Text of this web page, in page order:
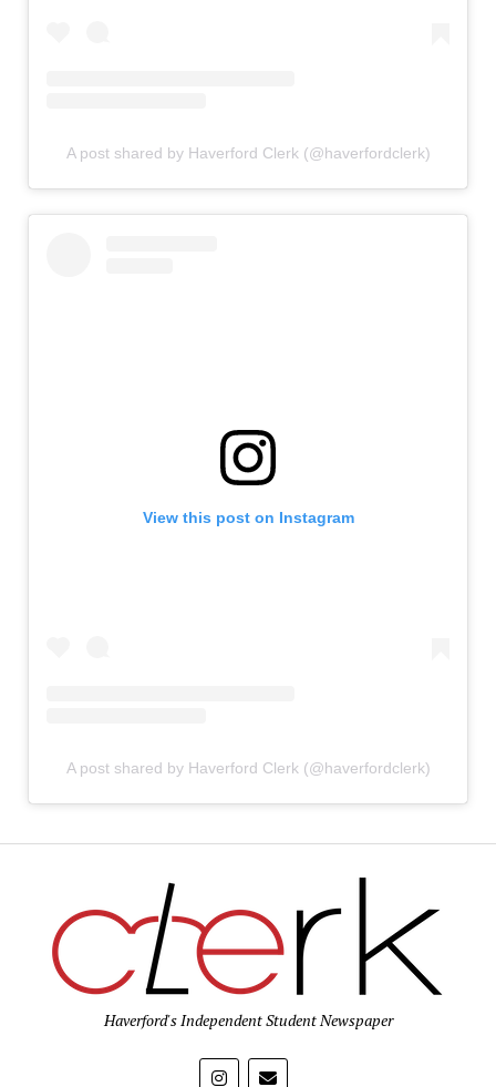
A post shared by Haverford Clerk (@haverfordclerk)
View this post on Instagram
A post shared by Haverford Clerk (@haverfordclerk)
Haverford's Independent Student Newspaper